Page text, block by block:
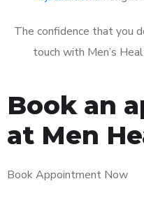
The confidence that you
touch with Men’s
Book an
at Men
Book Appointment Now